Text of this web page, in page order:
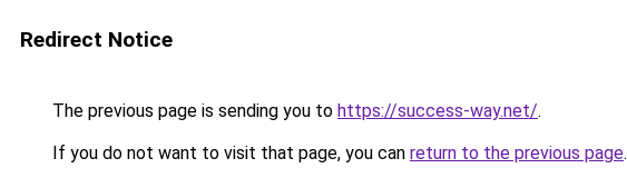
Redirect Notice
The previous page is sending you to https://success-way.net/.
If you do not want to visit that page, you can return to the previous page.